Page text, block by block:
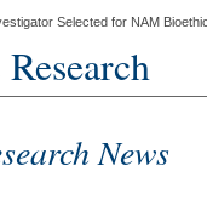
Selected for NAM
News